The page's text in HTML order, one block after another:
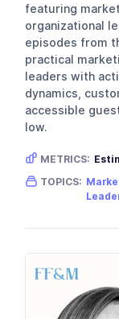
featuring
organizational
episodes from
practical
leaders with
dynamics,
accessible
low.
METRICS:
TOPICS: